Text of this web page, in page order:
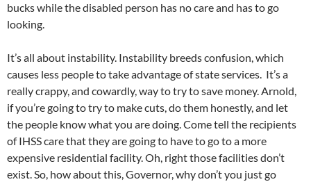
bucks while the disabled person has no care and has to go
looking.
It’s all about instability. Instability breeds confusion, which
causes less people to take advantage of state services. It’s a
really crappy, and cowardly, way to try to save money. Arnold,
if you’re going to try to make cuts, do them honestly, and let
the people know what you are doing. Come tell the recipients
of IHSS care that they are going to have to go to a more
expensive residential facility. Oh, right those facilities don’t
exist. So, how about this, Governor, why don’t you just go